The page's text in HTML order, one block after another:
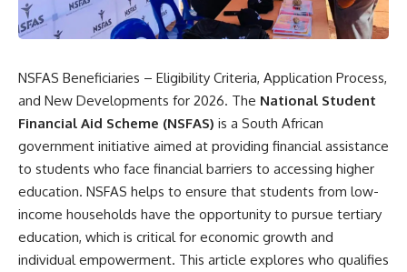
NSFAS Beneficiaries – Eligibility Criteria, Application Process,
and New Developments for 2026. The National Student
Financial Aid Scheme (NSFAS) is a South African
government initiative aimed at providing financial assistance
to students who face financial barriers to accessing higher
education. NSFAS helps to ensure that students from low-
income households have the opportunity to pursue tertiary
education, which is critical for economic growth and
individual empowerment. This article explores who qualifies